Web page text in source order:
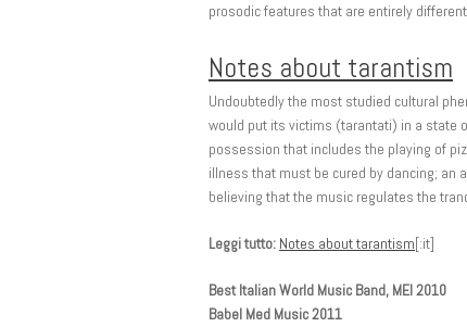
prosodic features that are entirely
Notes about tarantism
Undoubtedly the most studied cultural
would put its victims (tarantati) in a state
possession that includes the playing of
illness that must be cured by dancing; an
believing that the music regulates the
Leggi tutto: Notes about tarantism[:it]
Best Italian World Music Band, MEI 2010
Babel Med Music 2011